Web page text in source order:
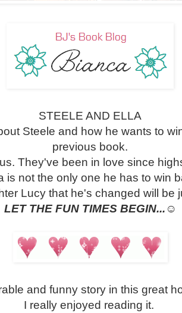
STEELE AND ELLA
Steele and how he wants to
previous book.
They've been in love since
is not the only one he has to win
Lucy that he's changed will be
LET THE FUN TIMES BEGIN... ☺
and funny story in this great
I really enjoyed reading it.